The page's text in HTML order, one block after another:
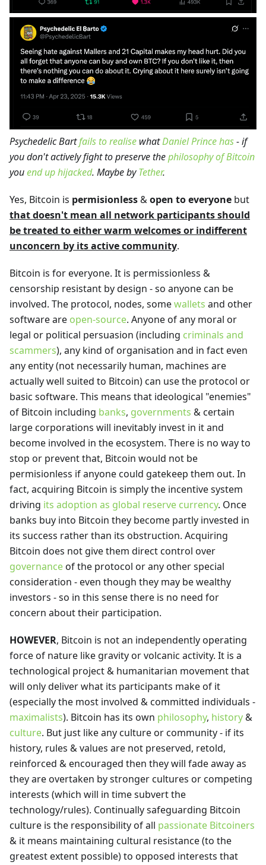
Psychedelic Bartfails to realise whatDaniel Prince has- if
you don't actively fight to preserve thephilosophy of Bitcoin
youend up hijacked. Maybe byTether.
Yes, Bitcoin is permisionless&open to everyone but
that doesn't mean all network participants should
be treated to either warm welcomes or indifferent
unconcern by its active community.
Bitcoin is for everyone. It is permissionless &
censorship resistant by design - so anyone can be
involved. The protocol, nodes, somewallets and other
software are open-source. Anyone of any moral or
legal or political persuasion (including criminals and
scammers), any kind of organisation and in fact even
any entity (not necessarily human, machines are
actually well suited to Bitcoin) can use the protocol or
basic software. This means that ideological "enemies"
of Bitcoin including banks, governments & certain
large corporations will inevitably invest in it and
become involved in the ecosystem. There is no way to
stop or prevent that, Bitcoin would not be
permisionless if anyone could gatekeep them out. In
fact, acquiring Bitcoin is simply the incentive system
driving its adoption as global reserve currency. Once
banks buy into Bitcoin they become partly invested in
its success rather than its obstruction. Acquiring
Bitcoin does not give them direct control over
governanceof the protocol or any other special
consideration - even though they may be wealthy
investors - so in this sense there is no need for
concern about their participation.
HOWEVER, Bitcoin is not an independently operating
force of nature like gravity or volcanic activity. It is a
technological project & humanitarian movement that
will only deliver what its participants make of it
(especially the most involved & committed individuals -
maximalists). Bitcoin has its own philosophy, history&
culture. But just like any culture or community - if its
history, rules & values are not preserved, retold,
reinforced & encouraged then they will fade away as
they are overtaken by stronger cultures or competing
interests (which will in time subvert the
technology/rules). Continually safeguarding Bitcoin
culture is the responsibility of all passionate Bitcoiners
& it means maintaining cultural resistance (to the
greatest extent possible) to opposed interests that